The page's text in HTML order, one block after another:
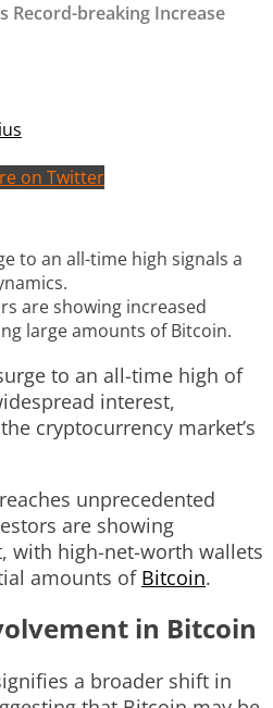
Record-breaking Increase
on Twitter
to an all-time high signals a
are showing increased
large amounts of Bitcoin.
to an all-time high of
interest,
cryptocurrency market’s
unprecedented
are showing
with high-net-worth wallets
amounts of Bitcoin.
in Bitcoin
a broader shift in